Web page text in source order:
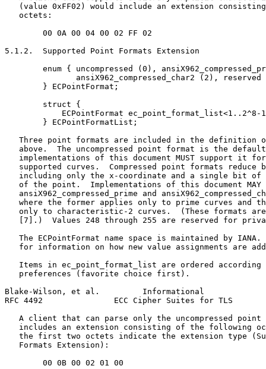
(value 0xFF02) would include an extension
   octets:
        00 0A 00 04 00 02 FF 02
5.1.2.  Supported Point Formats Extension
enum { uncompressed (0),
ansiX962_compressed_char2 (2), reserved
        } ECPointFormat;
        struct {
ECPointFormat ec_point_format_list<1..2^8-
        } ECPointFormatList;
Three point formats are included in the definition
above.  The uncompressed point format is the
implementations of this document MUST support it
supported curves.  Compressed point formats reduce
including only the x-coordinate and a single bit of
of the point.  Implementations of this document MAY
ansiX962_compressed_prime and
where the former applies only to prime curves and
only to characteristic-2 curves.  (These formats
[7].)  Values 248 through 255 are reserved for
The ECPointFormat name space is maintained by IANA.
for information on how new value assignments are
Items in ec_point_format_list are ordered according
   preferences (favorite choice first).
Blake-Wilson, et al.         Informational
RFC 4492               ECC Cipher Suites for TLS
A client that can parse only the uncompressed point
includes an extension consisting of the following
the first two octets indicate the extension type
   Formats Extension):
        00 0B 00 02 01 00